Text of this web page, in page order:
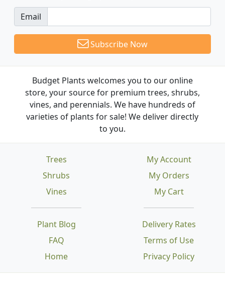
Email
Subscribe Now
Budget Plants welcomes you to our online
store, your source for premium trees, shrubs,
vines, and perennials. We have hundreds of
varieties of plants for sale! We deliver directly
to you.
Trees
Shrubs
Vines
Plant Blog
FAQ
Home
Delivery Rates
Terms of Use
Privacy Policy
My Account
My Orders
My Cart